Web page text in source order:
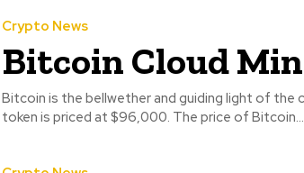
Crypto News
Bitcoin Cloud
Bitcoin is the bellwether and guiding light of
token is priced at $96,000. The price of Bitcoin...